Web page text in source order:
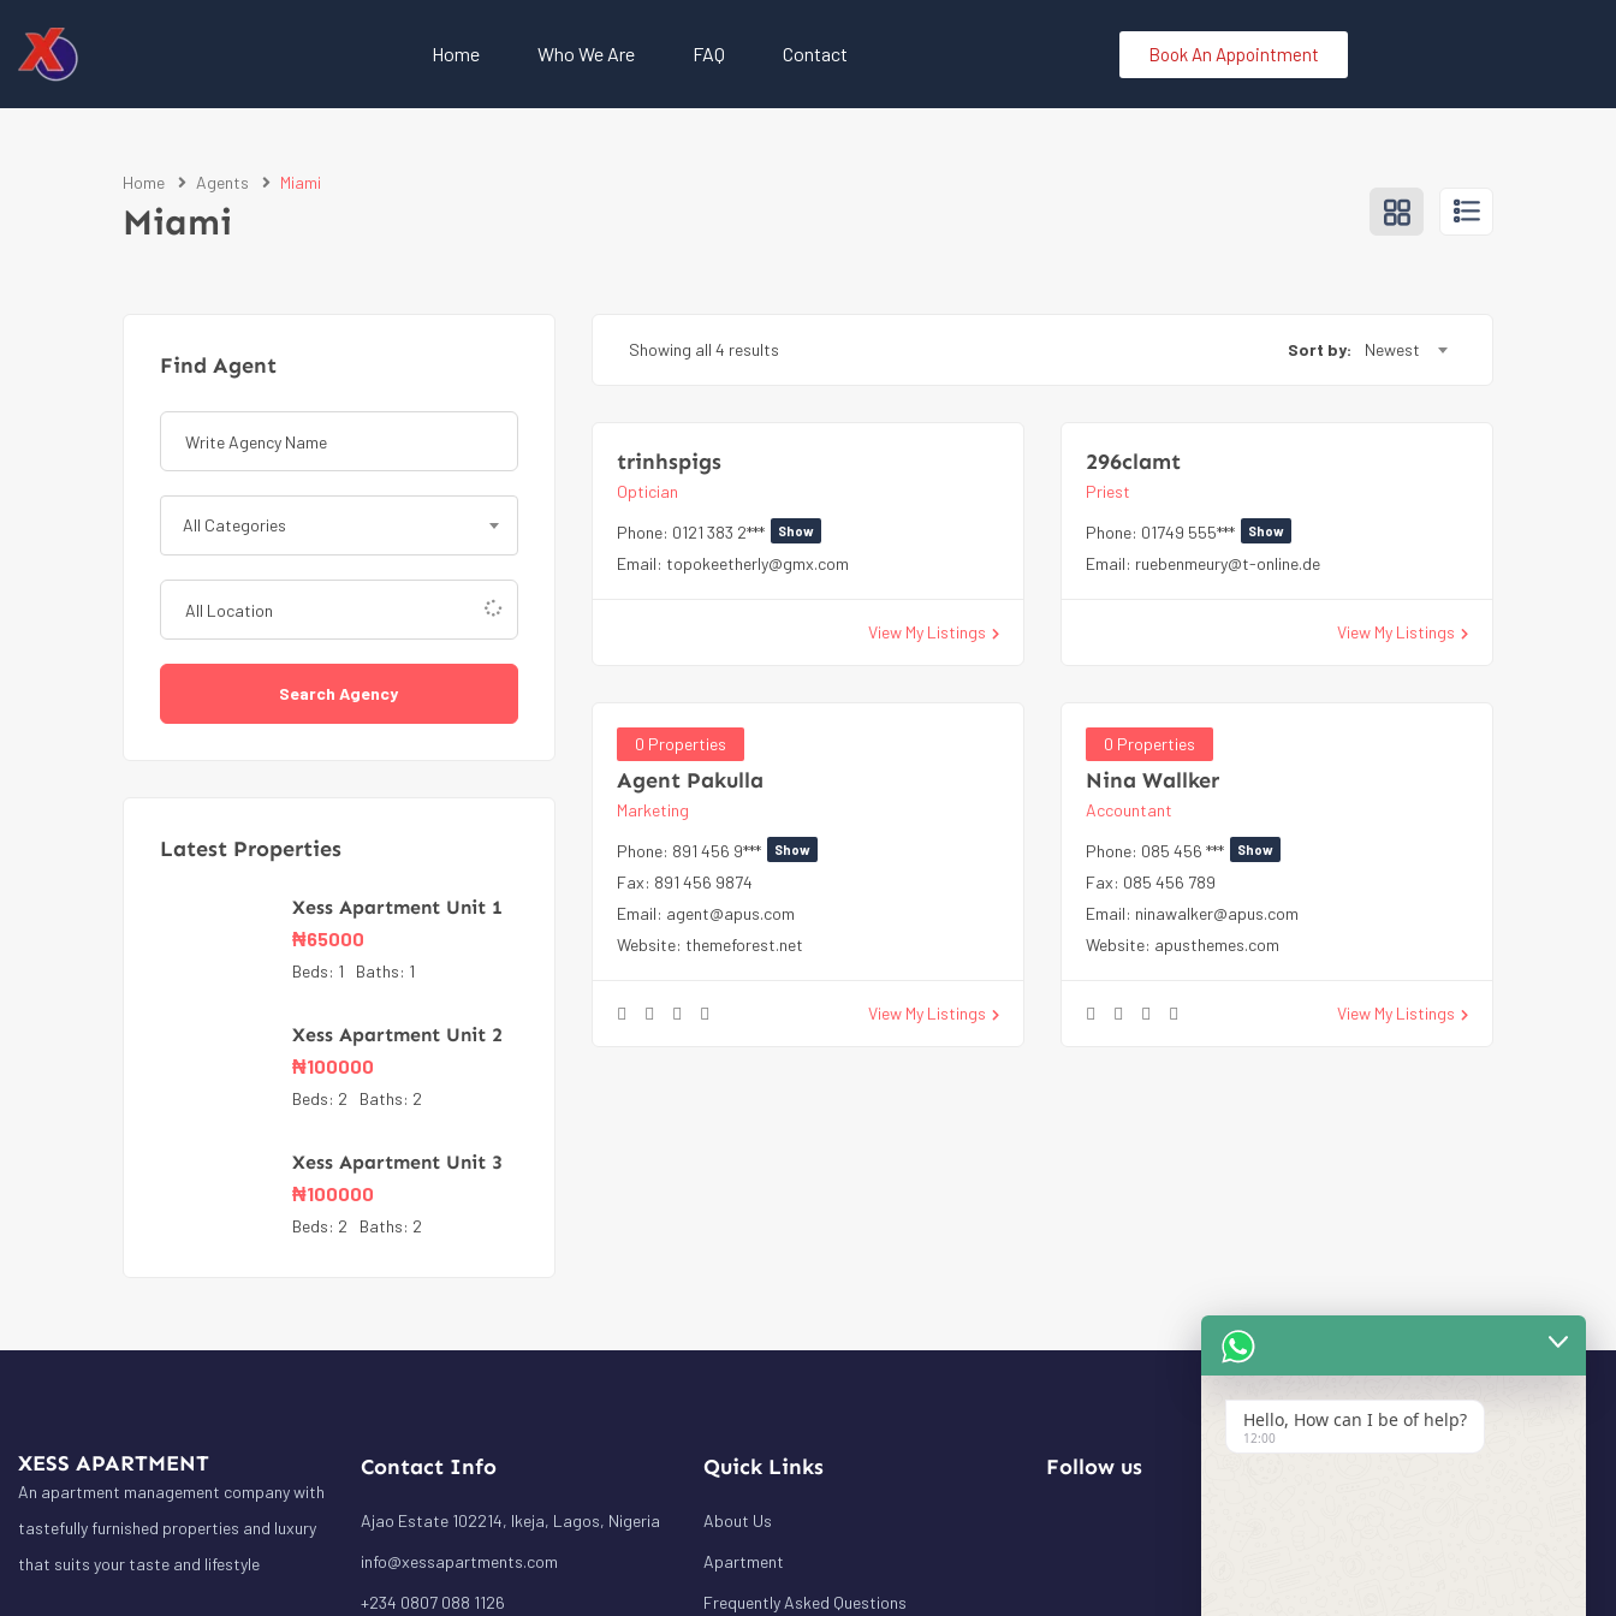
Home Who We Are FAQ Contact Book An Appointment
Home Agents Miami
Miami
Find Agent
All Categories
Search Agency
Latest Properties
Xess Apartment Unit 1
₦65000
Beds: 1 Baths: 1
Xess Apartment Unit 2
₦100000
Beds: 2 Baths: 2
Xess Apartment Unit 3
₦100000
Beds: 2 Baths: 2
Showing all 4 results Sort by: Newest
trinhspigs
Optician
Phone: 0121 383 2*** Show
Email: topokeetherly@gmx.com
View My Listings
296clamt
Priest
Phone: 01749 555*** Show
Email: ruebenmeury@t-online.de
View My Listings
0 Properties
Agent Pakulla
Marketing
Phone: 891 456 9*** Show
Fax: 891 456 9874
Email: agent@apus.com
Website: themeforest.net
View My Listings
0 Properties
Nina Wallker
Accountant
Phone: 085 456 *** Show
Fax: 085 456 789
Email: ninawalker@apus.com
Website: apusthemes.com
View My Listings
XESS APARTMENT
An apartment management company with
tastefully furnished properties and luxury
that suits your taste and lifestyle
Contact Info
Ajao Estate 102214, Ikeja, Lagos, Nigeria
info@xessapartments.com
+234 0807 088 1126
Quick Links
About Us
Apartment
Frequently Asked Questions
Follow us
Hello, How can I be of help?
12:00